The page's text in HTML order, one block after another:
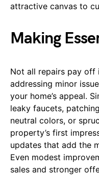
attractive canvas to
Making
Not all repairs pay off
addressing minor
your home’s appeal.
leaky faucets,
neutral colors, or
property’s first
updates that add the
Even modest
sales and stronger